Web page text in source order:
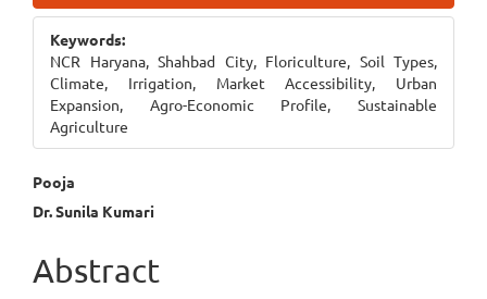
Sidebar
Keywords:
NCR Haryana, Shahbad City, Floriculture, Soil Types,
Climate, Irrigation, Market Accessibility, Urban
Expansion, Agro-Economic Profile, Sustainable
Agriculture
Main
Article
Content
Pooja
Dr. Sunila Kumari
Abstract